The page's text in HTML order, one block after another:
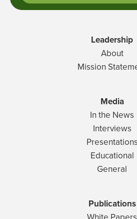
Leadership
About
Mission
Media
In the News
Interviews
Presentations
Educational
General
Publications